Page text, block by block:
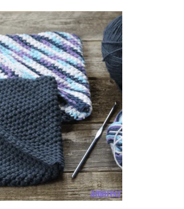
T
G
I
F
T
S
U
T
A
U
T
U
M
N
S
U
N
S
E
T